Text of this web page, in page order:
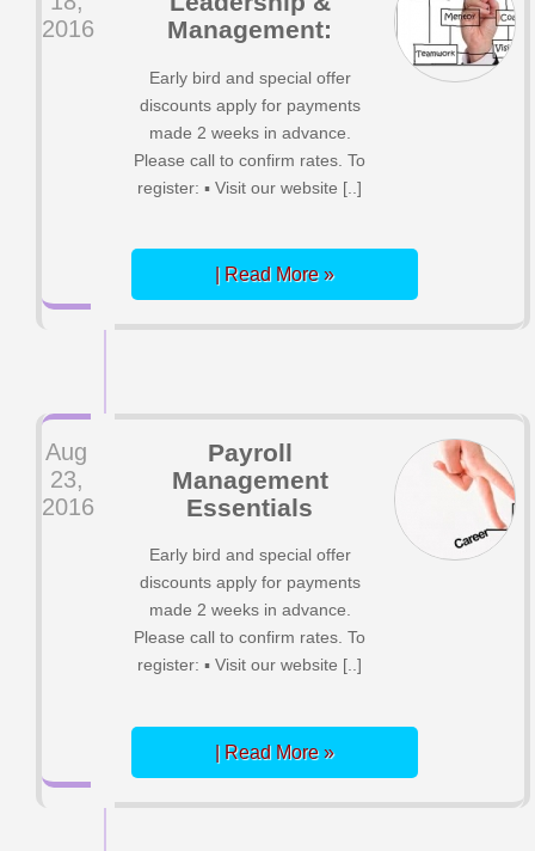
2016
Management:
Early bird and special offer
discounts apply for payments
made 2 weeks in advance.
Please call to confirm rates. To
register: ▪ Visit our website [..]
| Read More »
Aug
23,
2016
Payroll
Management
Essentials
Early bird and special offer
discounts apply for payments
made 2 weeks in advance.
Please call to confirm rates. To
register: ▪ Visit our website [..]
| Read More »